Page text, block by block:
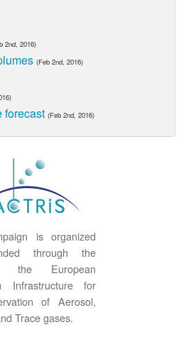
2nd, 2016)
(Feb 2nd, 2016)
forecast (Feb 2nd, 2016)
is organized
through the
the European
Infrastructure for
of Aerosol,
Trace gases.